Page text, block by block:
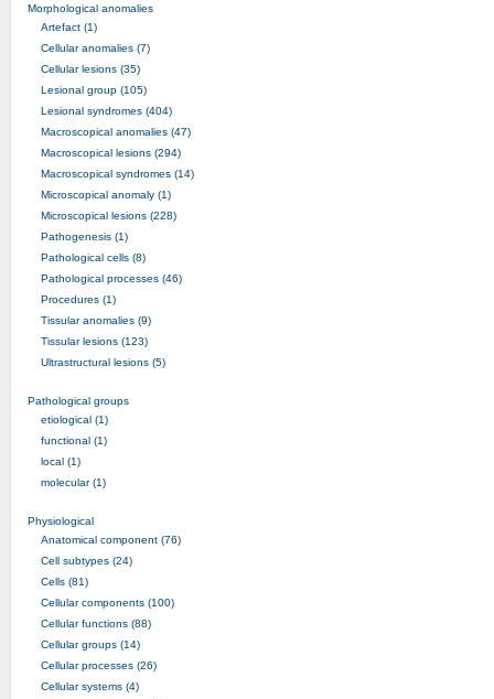
Morphological anomalies
Artefact (1)
Cellular anomalies (7)
Cellular lesions (35)
Lesional group (105)
Lesional syndromes (404)
Macroscopical anomalies (47)
Macroscopical lesions (294)
Macroscopical syndromes (14)
Microscopical anomaly (1)
Microscopical lesions (228)
Pathogenesis (1)
Pathological cells (8)
Pathological processes (46)
Procedures (1)
Tissular anomalies (9)
Tissular lesions (123)
Ultrastructural lesions (5)
Pathological groups
etiological (1)
functional (1)
local (1)
molecular (1)
Physiological
Anatomical component (76)
Cell subtypes (24)
Cells (81)
Cellular components (100)
Cellular functions (88)
Cellular groups (14)
Cellular processes (26)
Cellular systems (4)